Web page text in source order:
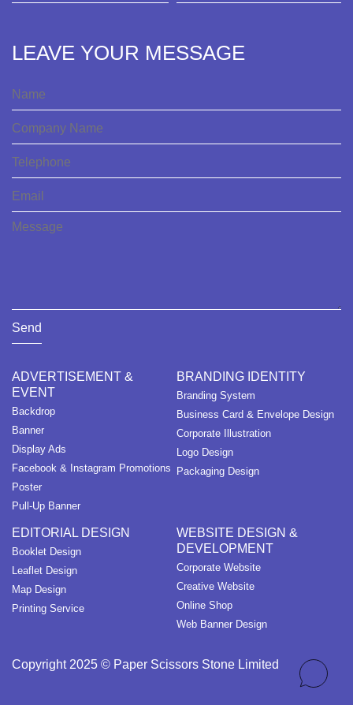
ADVERTISEMENT &
EVENT
Backdrop
Banner
Display Ads
Facebook & Instagram Promotions
Poster
Pull-Up Banner
BRANDING IDENTITY
Branding System
Business Card & Envelope Design
Corporate Illustration
Logo Design
Packaging Design
EDITORIAL DESIGN
Booklet Design
Leaflet Design
Map Design
Printing Service
WEBSITE DESIGN &
DEVELOPMENT
Corporate Website
Creative Website
Online Shop
Web Banner Design
Copyright 2025 © Paper Scissors Stone Limited
LEAVE YOUR MESSAGE
Send